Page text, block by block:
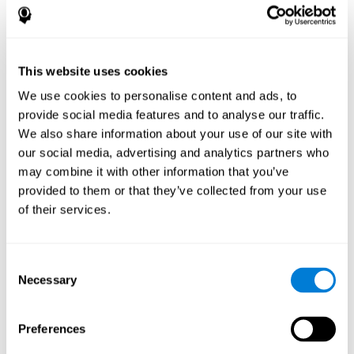
This website uses cookies
We use cookies to personalise content and ads, to
provide social media features and to analyse our traffic.
We also share information about your use of our site with
our social media, advertising and analytics partners who
may combine it with other information that you’ve
provided to them or that they’ve collected from your use
of their services.
Selection
Necessary
Preferences
disorder, another neurological conditions or treatment)
help determine if a given treatment is appropriate for a
positive or negative effects on mental functions and
behavior.
Provide a baseline against which subsequent evaluations
can be compared. Thereby your doctors can decide
whether your functioning has declined because of the
disease process or document whether your functioning
has worsened or improved as a result of diagnostic
impressions (e.g. medications, surgical treatment, or
assistance indicate rehabilitation potential. For example,
will the individual benefit from certain cognitive or
pharmacotherapy treatment plan.